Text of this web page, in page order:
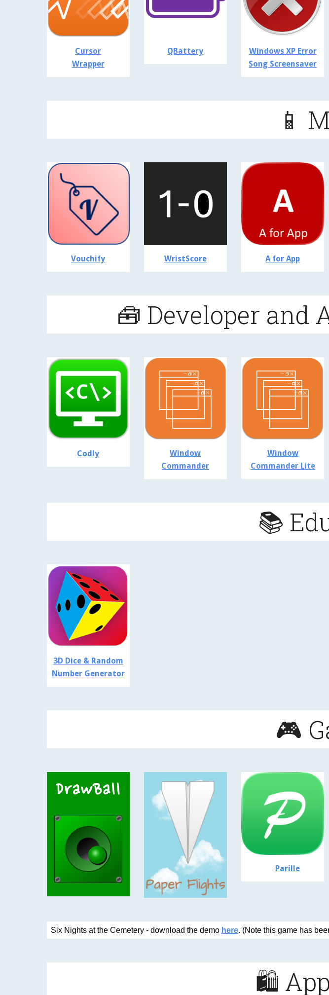
Cursor
Wrapper
QBattery
Windows XP Error
Song Screensaver
📱
Vouchify WristScore A for App
🧰 Developer and
Codly
Window
Commander
Window
Commander Lite
📚
3D Dice & Random
Number Generator
🎮
Parille
Six Nights at the Cemetery - download the demo here. (Note this game has
🛍️ App